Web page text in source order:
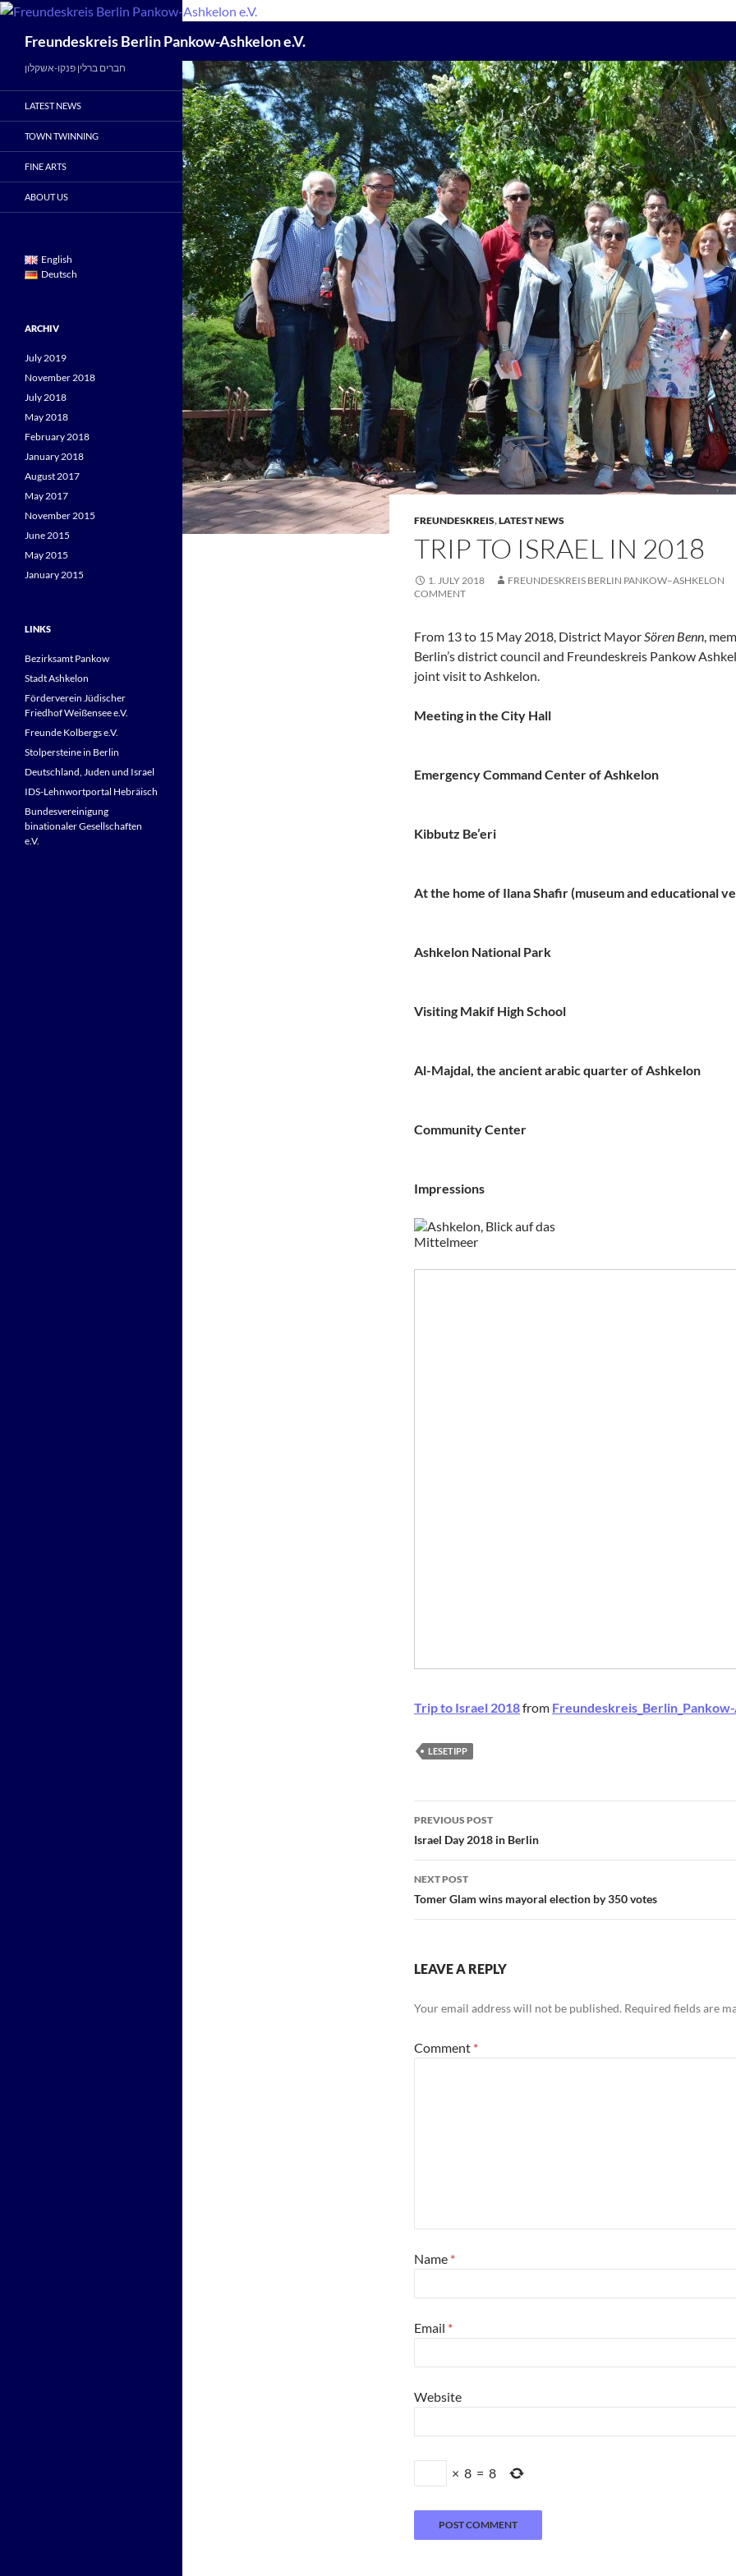
Skip
contentFreundeskreis Berlin Pankow-Ashkelon e.V.
FREUNDESKREIS,LATEST NEWS
TRIP TO ISRAEL IN 2018
1. JULY 2018 FREUNDESKREIS BERLIN PANKOW–ASHKELON
COMMENT
From 13 to 15 May 2018, District MayorSören Benn,
Berlin’s district council and Freundeskreis Pankow
joint visit to Ashkelon.
Meeting in the City Hall
Emergency Command Center of Ashkelon
Kibbutz Be’eri
At the home of Ilana Shafir (museum and educational
Ashkelon National Park
Visiting Makif High School
Al-Majdal, the ancient arabic quarter of Ashkelon
Community Center
Impressions
Trip to Israel 2018from
LESETIPP
Post
navigation
PREVIOUS POST
Israel Day 2018 in Berlin
NEXT POST
Tomer Glam wins mayoral election by 350 votes
LEAVE A REPLY
Your email address will not be published. Required fields are
Comment *
Name *
Email *
Website
× 8 = 8
חברים ברלין פנקו-אשקלון
LATEST NEWS
TOWN TWINNING
FINE ARTS
ABOUT US
English
Deutsch
ARCHIV
July 2019
November 2018
July 2018
May 2018
February 2018
January 2018
August 2017
May 2017
November 2015
June 2015
May 2015
January 2015
LINKS
Bezirksamt Pankow
Stadt Ashkelon
Förderverein Jüdischer
Friedhof Weißensee e.V.
Freunde Kolbergs e.V.
Stolpersteine in Berlin
Deutschland, Juden und Israel
IDS-Lehnwortportal Hebräisch
Bundesvereinigung
binationaler Gesellschaften
e.V.